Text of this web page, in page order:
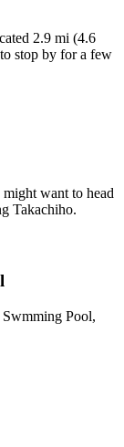
2.9 mi (4.6
stop by for a few
want to head
Takachiho.
Swmming Pool,